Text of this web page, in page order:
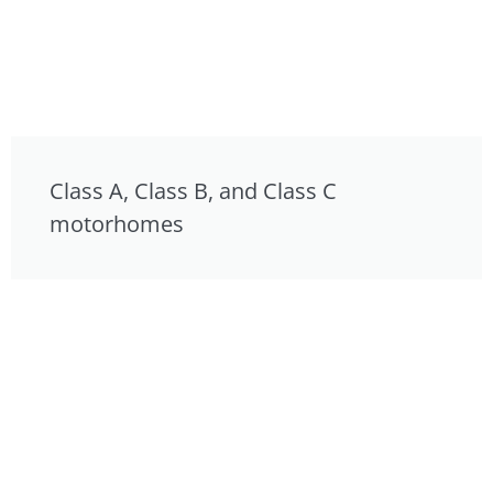
Class A, Class B, and Class C
motorhomes